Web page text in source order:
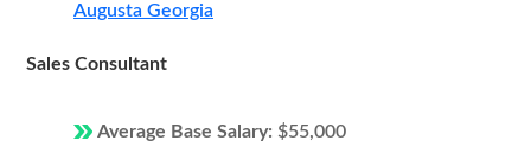
Augusta Georgia
Sales Consultant
Average Base Salary: $55,000